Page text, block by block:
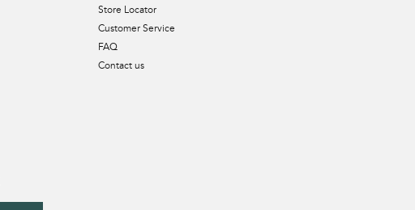
Store Locator
Customer Service
FAQ
Contact us